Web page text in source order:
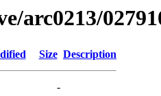
arc0213/
Size Description
-